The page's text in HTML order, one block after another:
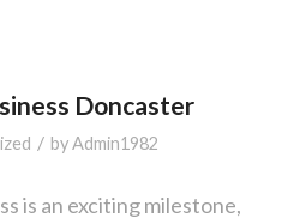
Doncaster
/ byAdmin1982
is an exciting milestone,